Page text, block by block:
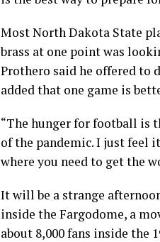
Most North Dakota State
brass at one point was
Prothero said he offered to
added that one game is
“The hunger for football is
of the pandemic. I just feel
where you need to get the
It will be a strange
inside the Fargodome, a
about 8,000 fans inside the